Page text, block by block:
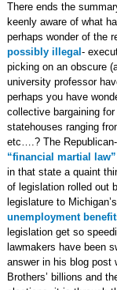
There ends the
keenly aware of what
perhaps wonder of the
possibly illegal -
picking on an obscure
university professor
perhaps you have
collective bargaining
statehouses ranging
etc….? The
“financial martial law”
in that state a quaint
of legislation rolled out
legislature to
unemployment
legislation get so
lawmakers have been
answer in his blog post
Brothers’ billions and